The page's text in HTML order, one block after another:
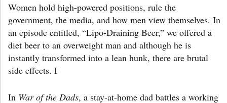
Women hold high-powered positions, rule the
government, the media, and how men view themselves. In
an episode entitled, “Lipo-Draining Beer,” we offered a
diet beer to an overweight man and although he is
instantly transformed into a lean hunk, there are brutal
side effects. I
In War of the Dads, a stay-at-home dad battles a working